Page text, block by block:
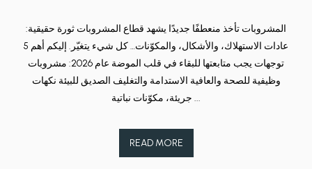
المشروبات تأخذ منعطفًا جديدًا يشهد قطاع المشروبات ثورة حقيقية:
عادات الاستهلاك، والأشكال، والمكوّنات… كل شيء يتغيّر. إليكم أهم 5
توجهات يجب متابعتها للبقاء في قلب الموضة عام 2026: مشروبات
وظيفية للصحة والعافية الاستدامة والتغليف الصديق للبيئة نكهات
جريئة، مكوّنات نباتية ...
READ MORE